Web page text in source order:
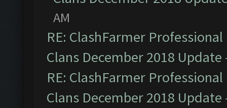
AM
RE: ClashFarmer
Clans December 2018 Update
RE: ClashFarmer
Clans December 2018 Update